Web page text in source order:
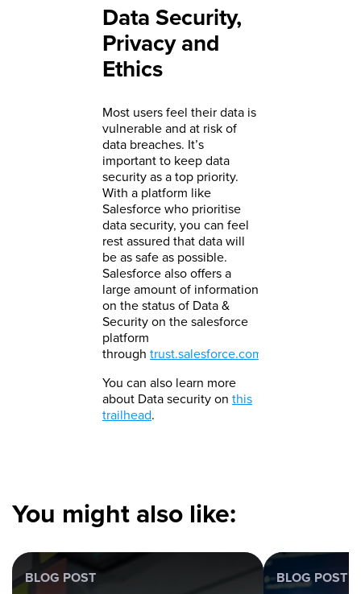
Data Security,
Privacy and
Ethics
Most users feel their data is
vulnerable and at risk of
data breaches. It’s
important to keep data
security as a top priority.
With a platform like
Salesforce who prioritise
data security, you can feel
rest assured that data will
be as safe as possible.
Salesforce also offers a
large amount of information
on the status of Data &
Security on the salesforce
platform
through trust.salesforce.com
You can also learn more
about Data security on this
trailhead.​
You might also like:
BLOG POST BLOG POST